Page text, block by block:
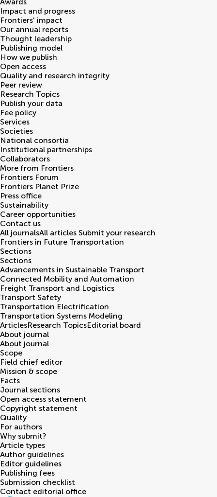
Impact and progress
Frontiers' impact
Our annual reports
Thought leadership
Publishing model
How we publish
Open access
Quality and research integrity
Peer review
Research Topics
Publish your data
Fee policy
Services
Societies
National consortia
Institutional partnerships
Collaborators
More from Frontiers
Frontiers Forum
Frontiers Planet Prize
Press office
Sustainability
Career opportunities
Contact us
All journalsAll articles Submit your research
Frontiers in Future Transportation
Sections
Sections
Advancements in Sustainable Transport
Connected Mobility and Automation
Freight Transport and Logistics
Transport Safety
Transportation Electrification
Transportation Systems Modeling
ArticlesResearch TopicsEditorial board
About journal
About journal
Scope
Field chief editor
Mission & scope
Facts
Journal sections
Open access statement
Copyright statement
Quality
For authors
Why submit?
Article types
Author guidelines
Editor guidelines
Publishing fees
Submission checklist
Contact editorial office